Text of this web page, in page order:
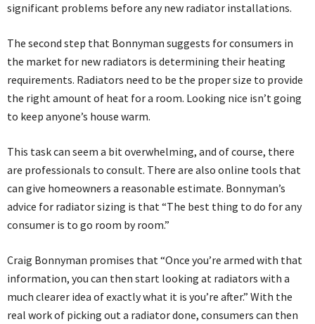
significant problems before any new radiator installations.
The second step that Bonnyman suggests for consumers in
the market for new radiators is determining their heating
requirements. Radiators need to be the proper size to provide
the right amount of heat for a room. Looking nice isn’t going
to keep anyone’s house warm.
This task can seem a bit overwhelming, and of course, there
are professionals to consult. There are also online tools that
can give homeowners a reasonable estimate. Bonnyman’s
advice for radiator sizing is that “The best thing to do for any
consumer is to go room by room.”
Craig Bonnyman promises that “Once you’re armed with that
information, you can then start looking at radiators with a
much clearer idea of exactly what it is you’re after.” With the
real work of picking out a radiator done, consumers can then